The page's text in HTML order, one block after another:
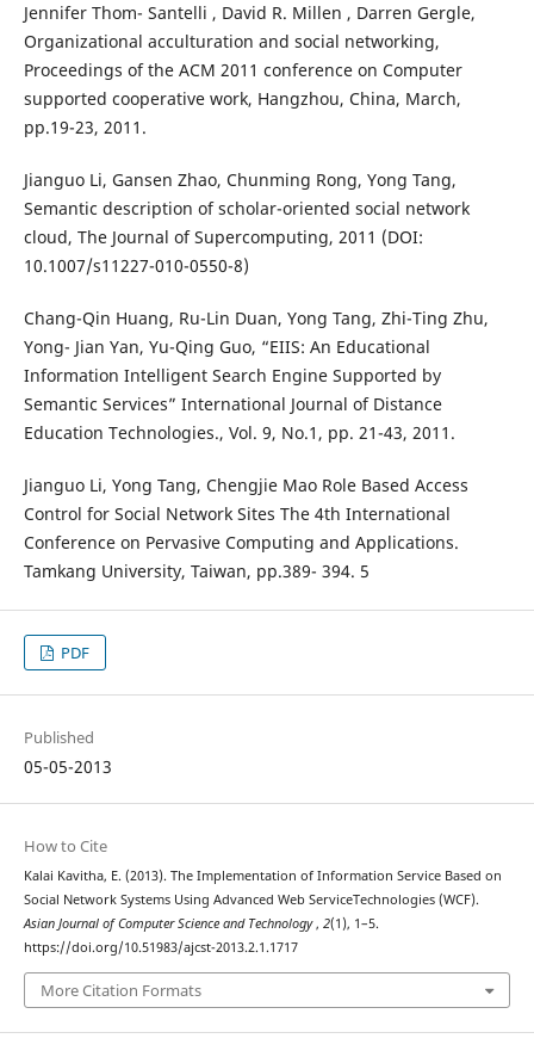
Jennifer Thom- Santelli , David R. Millen , Darren Gergle,
Organizational acculturation and social networking,
Proceedings of the ACM 2011 conference on Computer
supported cooperative work, Hangzhou, China, March,
pp.19-23, 2011.
Jianguo Li, Gansen Zhao, Chunming Rong, Yong Tang,
Semantic description of scholar-oriented social network
cloud, The Journal of Supercomputing, 2011 (DOI:
10.1007/s11227-010-0550-8)
Chang-Qin Huang, Ru-Lin Duan, Yong Tang, Zhi-Ting Zhu,
Yong- Jian Yan, Yu-Qing Guo, “EIIS: An Educational
Information Intelligent Search Engine Supported by
Semantic Services” International Journal of Distance
Education Technologies., Vol. 9, No.1, pp. 21-43, 2011.
Jianguo Li, Yong Tang, Chengjie Mao Role Based Access
Control for Social Network Sites The 4th International
Conference on Pervasive Computing and Applications.
Tamkang University, Taiwan, pp.389- 394. 5
PDF
Published
05-05-2013
How to Cite
Kalai Kavitha, E. (2013). The Implementation of Information Service Based on
Social Network Systems Using Advanced Web ServiceTechnologies (WCF).
Asian Journal of Computer Science and Technology, 2(1), 1–5.
https://doi.org/10.51983/ajcst-2013.2.1.1717
More Citation Formats